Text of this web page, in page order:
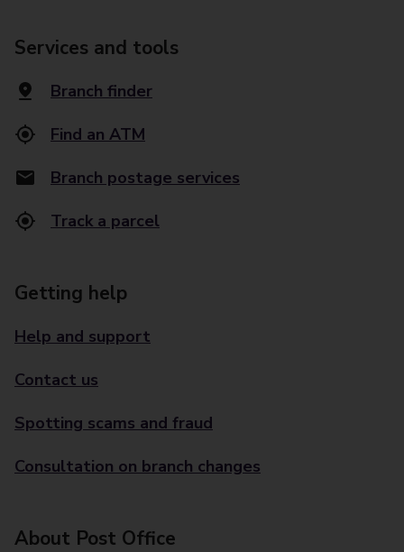
Services and tools
Branch finder
Find an ATM
Branch postage services
Track a parcel
Getting help
Help and support
Contact us
Spotting scams and fraud
Consultation on branch changes
About Post Office